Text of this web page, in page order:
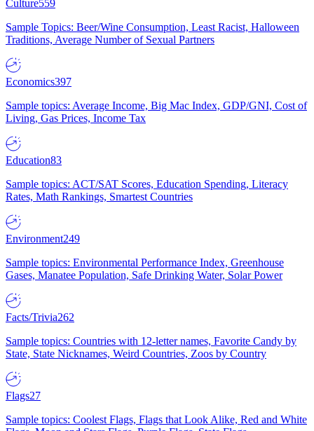
Culture559
Sample Topics: Beer/Wine Consumption, Least Racist, Halloween
Traditions, Average Number of Sexual Partners
Economics397
Sample topics: Average Income, Big Mac Index, GDP/GNI, Cost of
Living, Gas Prices, Income Tax
Education83
Sample topics: ACT/SAT Scores, Education Spending, Literacy
Rates, Math Rankings, Smartest Countries
Environment249
Sample topics: Environmental Performance Index, Greenhouse
Gases, Manatee Population, Safe Drinking Water, Solar Power
Facts/Trivia262
Sample topics: Countries with 12-letter names, Favorite Candy by
State, State Nicknames, Weird Countries, Zoos by Country
Flags27
Sample topics: Coolest Flags, Flags that Look Alike, Red and White